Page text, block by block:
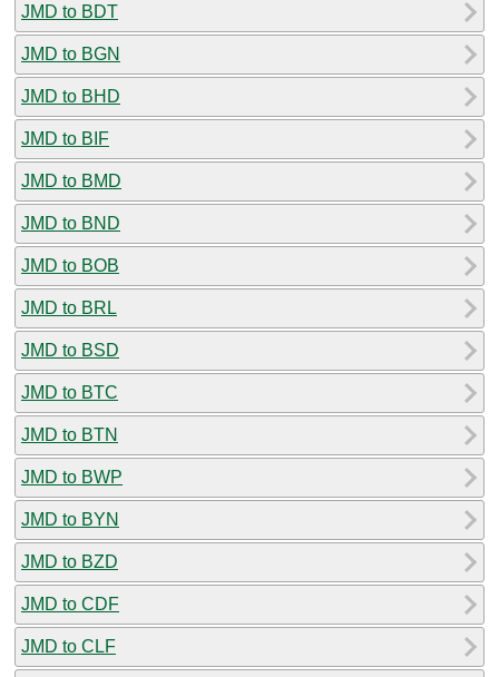
JMD to BDT
JMD to BGN
JMD to BHD
JMD to BIF
JMD to BMD
JMD to BND
JMD to BOB
JMD to BRL
JMD to BSD
JMD to BTC
JMD to BTN
JMD to BWP
JMD to BYN
JMD to BZD
JMD to CDF
JMD to CLF